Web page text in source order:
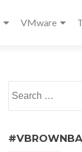
VMware
for: